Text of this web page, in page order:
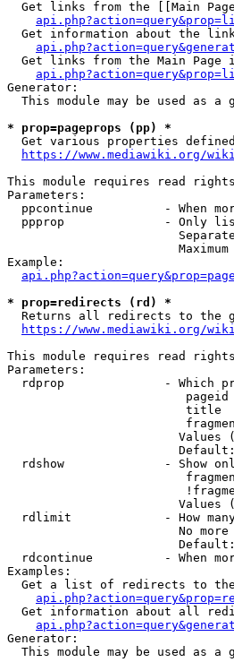
Get links from the [[Main
Get information about the
Get links from the Main Page
Generator:
This module may be used as a
* prop=pageprops (pp) *
Get various properties
https://www.mediawiki.org/
This module requires read rights
Parameters:
ppcontinue          - When
ppprop              - Only
Example:
* prop=redirects (rd) *
Returns all redirects to the
https://www.mediawiki.org/
This module requires read rights
Parameters:
rdprop              - Which
title
Values
rdshow              - Show
Values
rdlimit             - How
No
rdcontinue          - When
Examples:
Get a list of redirects to
Get information about all
Generator:
This module may be used as a